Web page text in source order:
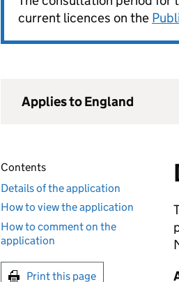
current licences on the
Applies to England
Contents
Details of the application
How to view the application
How to comment on the
application
Print this page